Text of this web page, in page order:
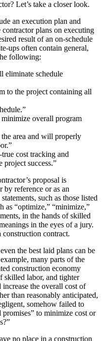
Let’s take a closer look.
an execution plan and
plans on executing
result of an on-schedule
ups often contain general,
following:
eliminate schedule
to the project containing all
overall program
area and will properly
cost tracking and
project success.”
proposal is
by reference or as an
such as those listed
as “optimize,” “minimize,”
in the hands of skilled
in the eyes of a jury.
contract.
the best laid plans can be
many parts of the
construction economy
skilled labor, and tighter
the overall cost of
than reasonably anticipated,
somehow failed to
to minimize cost or
no place in a construction